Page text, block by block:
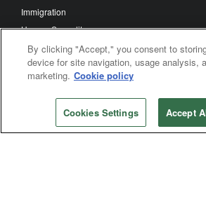
Immigration
Human Sexuality
Human Rights
Racism
Poverty
General
By clicking "Accept," you consent to
device for site navigation, usage analysis,
marketing. Cookie policy
Cookies Settings Accept